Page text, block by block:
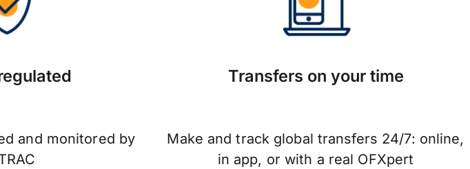
and monitored by
Transfers on your time
Make and track global transfers 24/7: online,
in app, or with a real OFXpert